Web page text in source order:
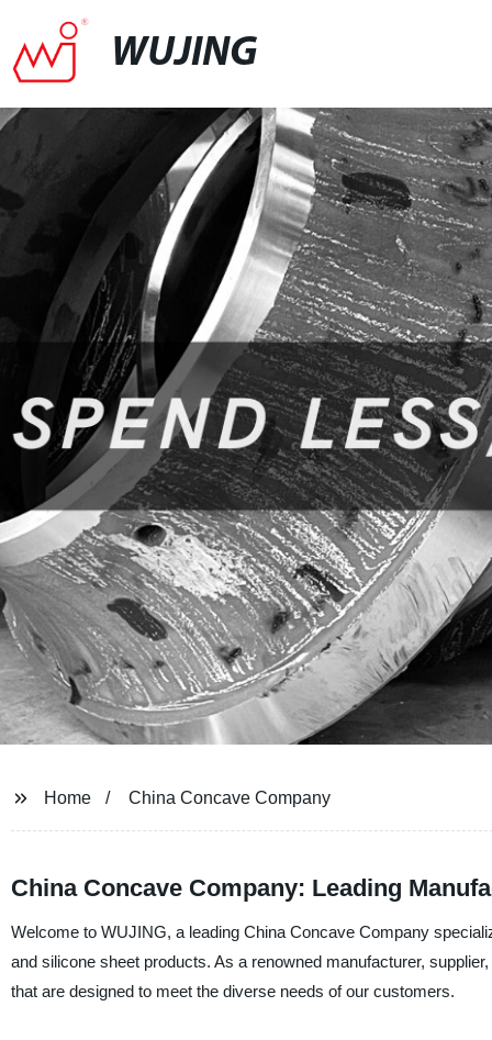
WUJING
Home China Concave Company
China Concave Company: Leading
Welcome to WUJING, a leading China Concave Company
and silicone sheet products. As a renowned manufacturer,
that are designed to meet the diverse needs of our customers.